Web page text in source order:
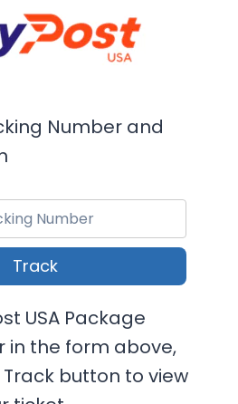
Number and
Track
USA Package
in the form above,
button to view